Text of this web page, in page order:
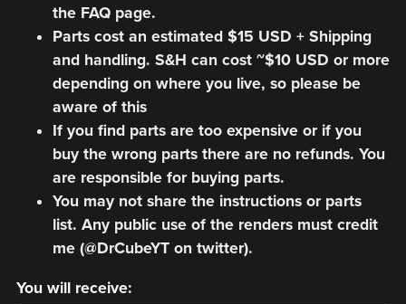
the FAQ page.
Parts cost an estimated $15 USD + Shipping
and handling. S&H can cost ~$10 USD or more
depending on where you live, so please be
aware of this
If you find parts are too expensive or if you
buy the wrong parts there are no refunds. You
are responsible for buying parts.
You may not share the instructions or parts
list. Any public use of the renders must credit
me (@DrCubeYT on twitter).
You will receive: